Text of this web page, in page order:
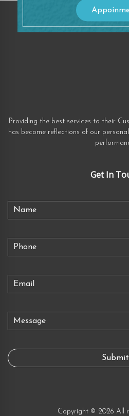
Providing the best services to their
has become reflections of our
Get In
Copyright © 2026 All